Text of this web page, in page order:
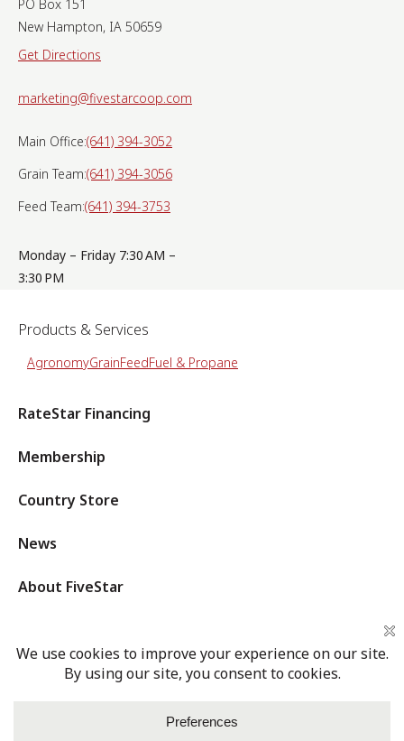
PO Box 151
New Hampton, IA 50659
Get Directions
marketing@fivestarcoop.com
Main Office:(641) 394-3052
Grain Team:(641) 394-3056
Feed Team:(641) 394-3753
Monday – Friday 7:30 AM –
3:30 PM
Products & Services
AgronomyGrainFeedFuel & Propane
RateStar Financing
Membership
Country Store
News
About FiveStar